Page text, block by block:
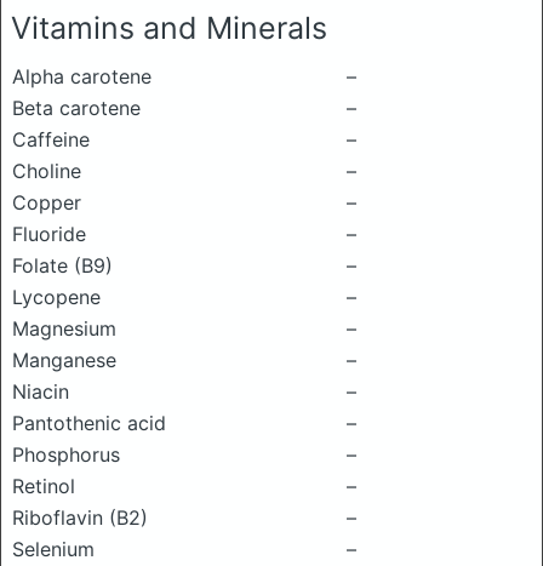
Vitamins and Minerals
Alpha carotene
–
Beta carotene
–
Caffeine
–
Choline
–
Copper
–
Fluoride
–
Folate (B9)
–
Lycopene
–
Magnesium
–
Manganese
–
Niacin
–
Pantothenic acid
–
Phosphorus
–
Retinol
–
Riboflavin (B2)
–
Selenium
–